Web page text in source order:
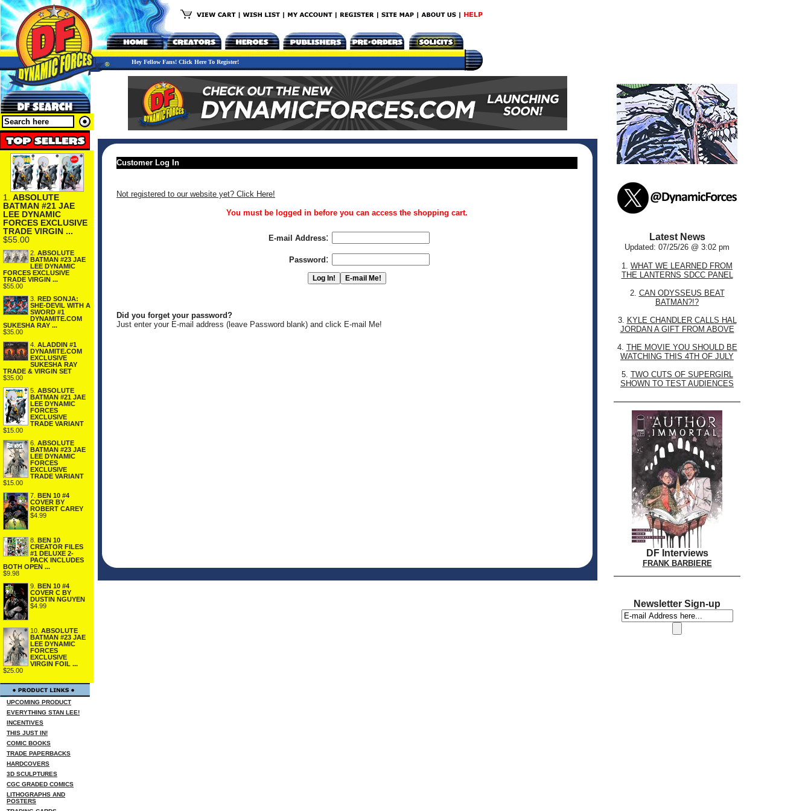
Hey Fellow Fans! Click Here To Register!
1. ABSOLUTE
BATMAN #21 JAE
LEE DYNAMIC
FORCES EXCLUSIVE
TRADE VIRGIN ...
$55.00
2. ABSOLUTE
BATMAN #23 JAE
LEE DYNAMIC
FORCES EXCLUSIVE
TRADE VIRGIN ...
$55.00
3. RED SONJA:
SHE-DEVIL WITH A
SWORD #1
DYNAMITE.COM
SUKESHA RAY ...
$35.00
4. ALADDIN #1
DYNAMITE.COM
EXCLUSIVE
SUKESHA RAY
TRADE & VIRGIN SET
$35.00
5. ABSOLUTE
BATMAN #21 JAE
LEE DYNAMIC
FORCES
EXCLUSIVE
TRADE VARIANT
$15.00
6. ABSOLUTE
BATMAN #23 JAE
LEE DYNAMIC
FORCES
EXCLUSIVE
TRADE VARIANT
$15.00
7. BEN 10 #4
COVER BY
ROBERT CAREY
$4.99
8. BEN 10
CREATOR FILES
#1 DELUXE 2-
PACK INCLUDES
BOTH OPEN ...
$9.98
9. BEN 10 #4
COVER C BY
DUSTIN NGUYEN
$4.99
10. ABSOLUTE
BATMAN #23 JAE
LEE DYNAMIC
FORCES
EXCLUSIVE
VIRGIN FOIL ...
$25.00
UPCOMING PRODUCT
EVERYTHING STAN LEE!
INCENTIVES
THIS JUST IN!
COMIC BOOKS
TRADE PAPERBACKS
HARDCOVERS
3D SCULPTURES
CGC GRADED COMICS
LITHOGRAPHS AND
POSTERS
Customer Log In
Not registered to our website yet? Click Here!
You must be logged in before you can access the shopping cart.
E-mail Address:
Password :
Did you forget your password?
Just enter your E-mail address (leave Password blank) and click E-mail Me!
Latest News
Updated: 07/25/26 @ 3:02 pm
1. WHAT WE LEARNED FROM
THE LANTERNS SDCC PANEL
2. CAN ODYSSEUS BEAT
BATMAN?!?
3. KYLE CHANDLER CALLS HAL
JORDAN A GIFT FROM ABOVE
4. THE MOVIE YOU SHOULD BE
WATCHING THIS 4TH OF JULY
5. TWO CUTS OF SUPERGIRL
SHOWN TO TEST AUDIENCES
DF Interviews
FRANK BARBIERE
Newsletter Sign-up